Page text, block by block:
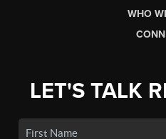
WHO
LET'S TALK